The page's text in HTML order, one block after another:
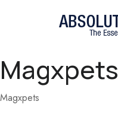
Magxpets
Magxpets